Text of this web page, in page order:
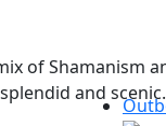
of Shamanism
and scenic.